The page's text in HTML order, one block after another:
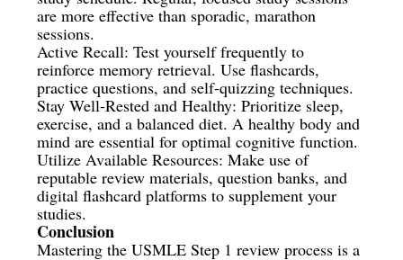
are more effective than sporadic, marathon
sessions.
Active Recall: Test yourself frequently to
reinforce memory retrieval. Use flashcards,
practice questions, and self-quizzing techniques.
Stay Well-Rested and Healthy: Prioritize sleep,
exercise, and a balanced diet. A healthy body and
mind are essential for optimal cognitive function.
Utilize Available Resources: Make use of
reputable review materials, question banks, and
digital flashcard platforms to supplement your
studies.
Conclusion
Mastering the USMLE Step 1 review process is a